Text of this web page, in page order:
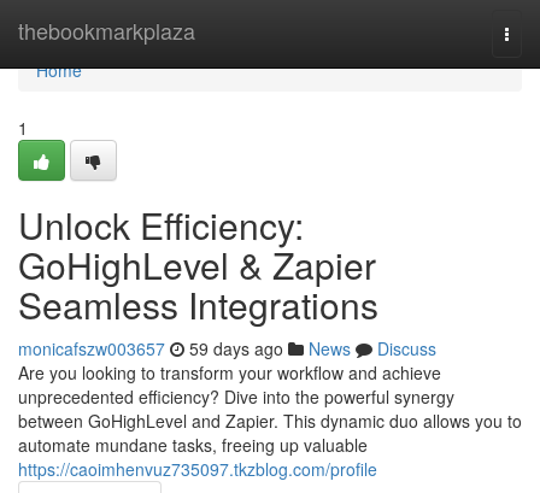
thebookmarkplaza
Home
Home
1
Unlock Efficiency:
GoHighLevel & Zapier
Seamless Integrations
monicafszw003657 59 days ago News
Discuss
Are you looking to transform your workflow and achieve
unprecedented efficiency? Dive into the powerful synergy
between GoHighLevel and Zapier. This dynamic duo allows you to
automate mundane tasks, freeing up valuable
https://caoimhenvuz735097.tkzblog.com/profile